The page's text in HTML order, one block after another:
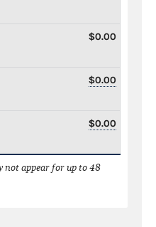
$0.00
$0.00
$0.00
not appear for up to 48